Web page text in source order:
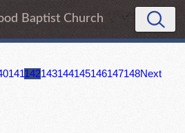
Baptist Church
141142143144145146147148Next